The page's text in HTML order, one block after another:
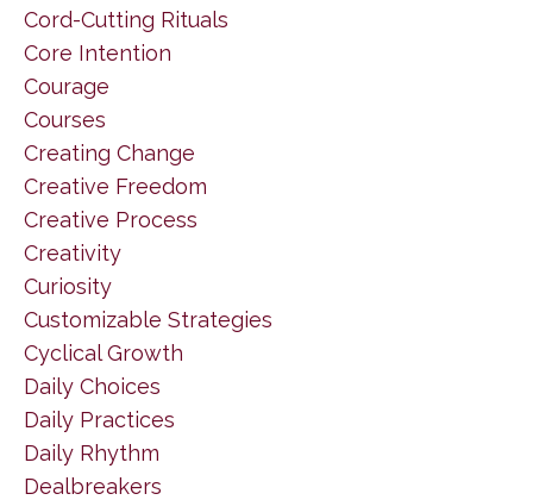
Cord-Cutting Rituals
Core Intention
Courage
Courses
Creating Change
Creative Freedom
Creative Process
Creativity
Curiosity
Customizable Strategies
Cyclical Growth
Daily Choices
Daily Practices
Daily Rhythm
Dealbreakers